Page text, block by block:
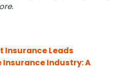
Insurance Leads
Insurance Industry: A